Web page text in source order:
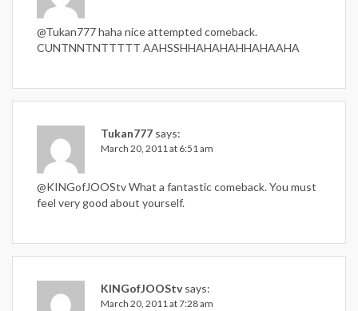
@Tukan777 haha nice attempted comeback.
CUNTNNTNTTTTT AAHSSHHAHAHAHHAHAAHA
Tukan777 says:
March 20, 2011 at 6:51 am
@KINGofJOOStv What a fantastic comeback. You must
feel very good about yourself.
KINGofJOOStv says:
March 20, 2011 at 7:28 am